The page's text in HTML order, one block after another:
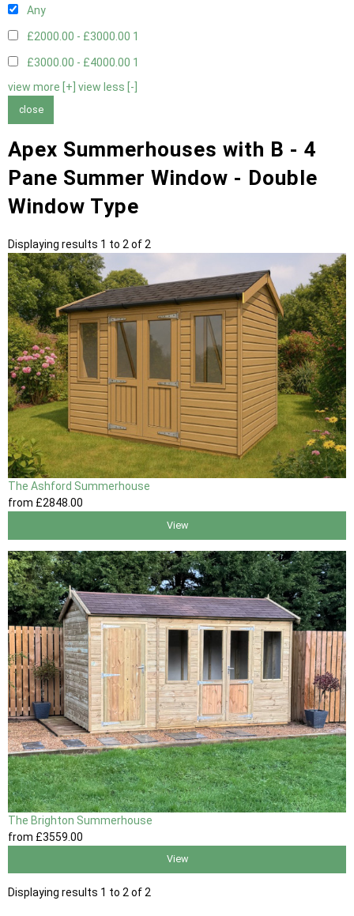
Any
£2000.00 - £3000.00 1
£3000.00 - £4000.00 1
view more [+] view less [-]
close
Apex Summerhouses with B - 4
Pane Summer Window - Double
Window Type
Displaying results 1 to 2 of 2
The Ashford Summerhouse
from £2848 .00
View
The Brighton Summerhouse
from £3559 .00
View
Displaying results 1 to 2 of 2